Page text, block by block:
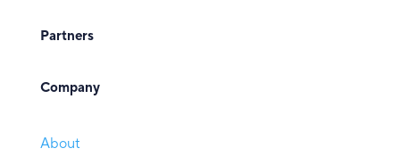
Partners
Company
About